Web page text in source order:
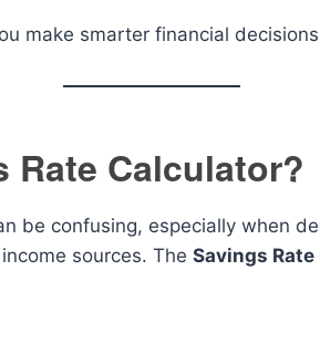
make smarter financial
Rate Calculator?
be confusing, especially when
sources. The Savings